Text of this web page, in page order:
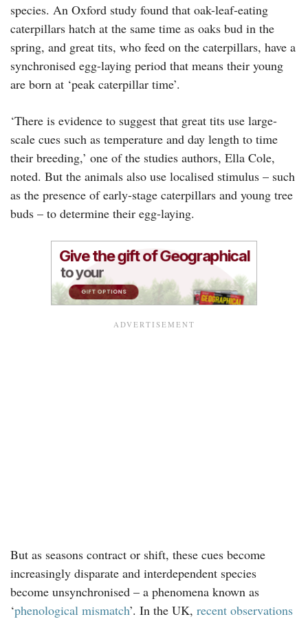
species. An Oxford study found that oak-leaf-eating
caterpillars hatch at the same time as oaks bud in the
spring, and great tits, who feed on the caterpillars, have a
synchronised egg-laying period that means their young
are born at ‘peak caterpillar time’.
‘There is evidence to suggest that great tits use large-
scale cues such as temperature and day length to time
their breeding,’ one of the studies authors, Ella Cole,
noted. But the animals also use localised stimulus – such
as the presence of early-stage caterpillars and young tree
buds – to determine their egg-laying.
But as seasons contract or shift, these cues become
increasingly disparate and interdependent species
become unsynchronised – a phenomena known as
‘phenological mismatch’. In the UK, recent observations